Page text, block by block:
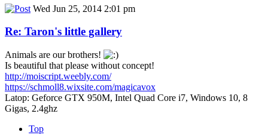
Wed Jun 25, 2014 2:01 pm
Re: Taron's little gallery
Animals are our brothers!
Is beautiful that please without concept!
http://moiscript.weebly.com/
https://schmoll8.wixsite.com/magicavox
Latop: Geforce GTX 950M, Intel Quad Core i7, Windows 10, 8
Gigas, 2.4ghz
Top